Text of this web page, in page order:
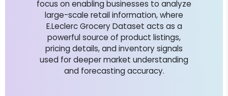
focus on enabling businesses to analyze
large-scale retail information, where
E.Leclerc Grocery Dataset acts as a
powerful source of product listings,
pricing details, and inventory signals
used for deeper market understanding
and forecasting accuracy.